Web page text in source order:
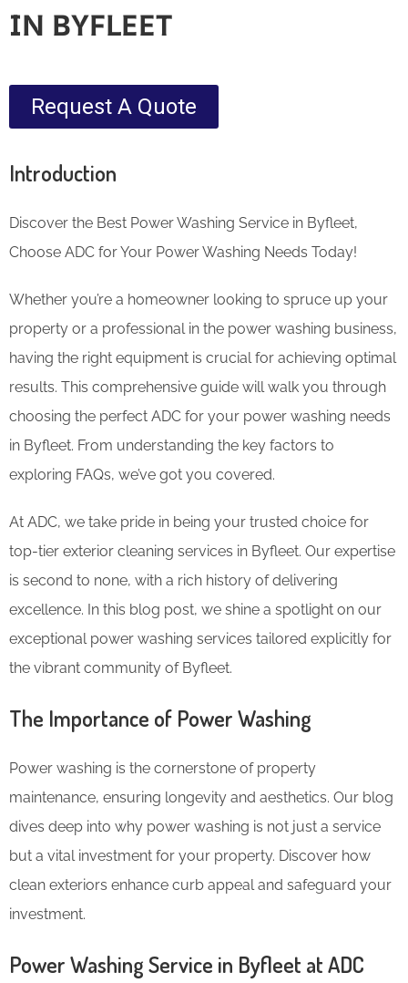
IN BYFLEET
Request A Quote
Introduction
Discover the Best Power Washing Service in Byfleet,
Choose ADC for Your Power Washing Needs Today!
Whether you’re a homeowner looking to spruce up your
property or a professional in the power washing business,
having the right equipment is crucial for achieving optimal
results. This comprehensive guide will walk you through
choosing the perfect ADC for your power washing needs
in Byfleet. From understanding the key factors to
exploring FAQs, we’ve got you covered.
At ADC, we take pride in being your trusted choice for
top-tier exterior cleaning services in Byfleet. Our expertise
is second to none, with a rich history of delivering
excellence. In this blog post, we shine a spotlight on our
exceptional power washing services tailored explicitly for
the vibrant community of Byfleet.
The Importance of Power Washing
Power washing is the cornerstone of property
maintenance, ensuring longevity and aesthetics. Our blog
dives deep into why power washing is not just a service
but a vital investment for your property. Discover how
clean exteriors enhance curb appeal and safeguard your
investment.
Power Washing Service in Byfleet at ADC